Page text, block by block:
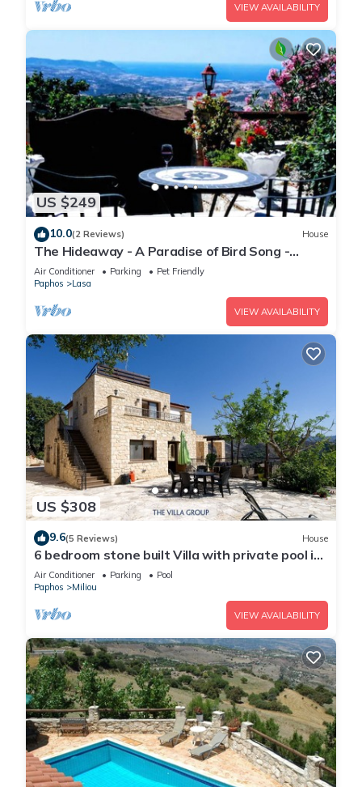
VIEW AVAILABILITY
US $249
10.0(2 Reviews) House
The Hideaway - A Paradise of Bird Song -
Panoramic Views - Roof Top Hot Tub
Air Conditioner Parking
Pet Friendly
Paphos
Lasa
VIEW AVAILABILITY
US $308
9.6(5 Reviews) House
6 bedroom stone built Villa with private pool in
Miliou
Air Conditioner Parking
Pool
Paphos
Miliou
VIEW AVAILABILITY